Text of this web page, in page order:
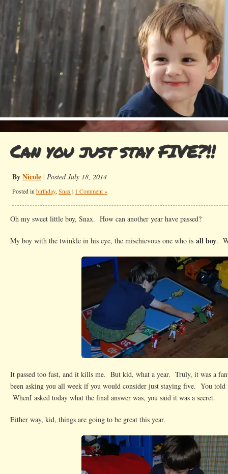
Can you just stay FIVE?!!
ByNicole | Posted July 18, 2014
Posted in birthday, Snax | 1 Comment »
Oh my sweet little boy, Snax. How can another year have passed?
My boy with the twinkle in his eye, the mischievous one who is all boy.
It passed too fast, and it kills me. But kid, what a year. Truly, it was a
been asking you all week if you would consider just staying five. You told
WhenI asked today what the final answer was, you said it was a secret.
Either way, kid, things are going to be great this year.